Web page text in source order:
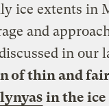
ice extents in
and
in our
of thin and
in the ice